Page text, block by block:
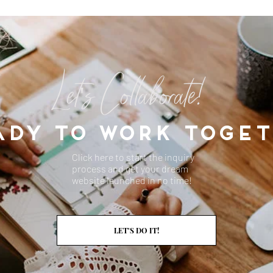
DESIGN YOUR LIFE
Let's Collaborate!
TO WORK
Click here to start the inquiry
process and get your dream
website launched in no time!
LET'S DO IT!